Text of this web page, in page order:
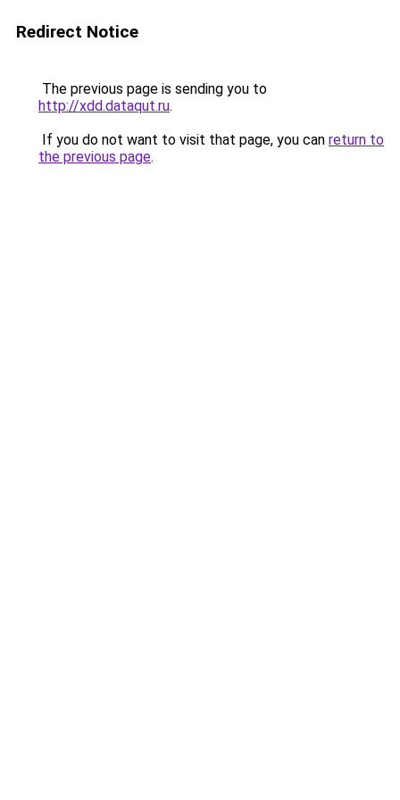
Redirect Notice
The previous page is sending you to
http://xdd.dataqut.ru.
If you do not want to visit that page, you can return to
the previous page.